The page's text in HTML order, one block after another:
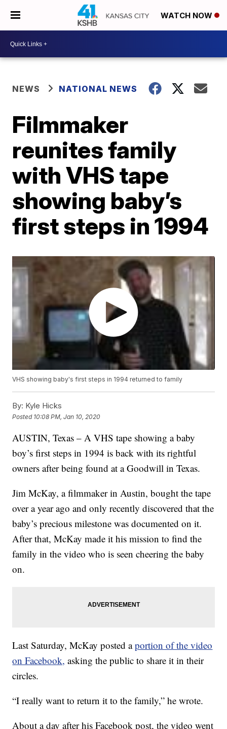
WATCH NOW
NEWS NATIONAL NEWS
Filmmaker
reunites family
with VHS tape
showing baby’s
first steps in 1994
VHS showing baby's first steps in 1994 returned to family
By: Kyle Hicks
Posted 10:08 PM, Jan 10, 2020
AUSTIN, Texas – A VHS tape showing a baby
boy’s first steps in 1994 is back with its rightful
owners after being found at a Goodwill in Texas.
Jim McKay, a filmmaker in Austin, bought the tape
over a year ago and only recently discovered that the
baby’s precious milestone was documented on it.
After that, McKay made it his mission to find the
family in the video who is seen cheering the baby
on.
Last Saturday, McKay posted aportion of the video
on Facebook, asking the public to share it in their
circles.
“I really want to return it to the family,” he wrote.
About a day after his Facebook post, the video went